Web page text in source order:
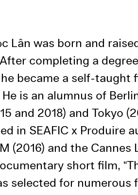
Lân was born and
completing a
became a self-taught
He is an alumnus of
and 2018) and Tokyo
in SEAFIC x Produire
(2016) and the Cannes
short film,
selected for numerous
further